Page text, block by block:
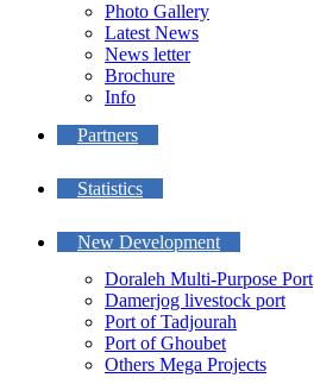
Photo Gallery
Latest News
News letter
Brochure
Info
Partners
Statistics
New Development
Doraleh Multi-Purpose Port
Damerjog livestock port
Port of Tadjourah
Port of Ghoubet
Others Mega Projects